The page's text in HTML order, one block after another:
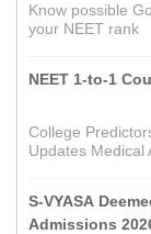
Know possible
your NEET rank
NEET 1-to-1
College
Updates Medical
S-VYASA
Admissions